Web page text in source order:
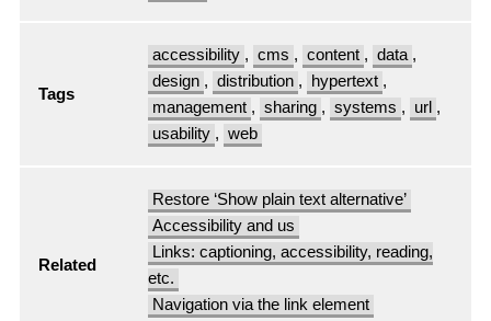
Tags
accessibility , cms , content , data ,
design , distribution , hypertext ,
management , sharing , systems , url ,
usability , web
Related
Restore ‘Show plain text alternative’
Accessibility and us
Links: captioning, accessibility, reading,
etc.
Navigation via the link element